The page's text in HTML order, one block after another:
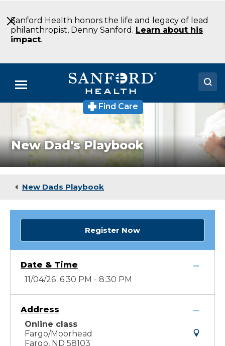
to
Main
Content
Sanford Health honors the life and legacy of lead
philanthropist, Denny Sanford. Learn about his
impact.
Menu
Doctors
Locations
Medical Services
Find Care
New Dad's Playbook
New Dads Playbook
Register Now
Date & Time
11/04/26 6:30 PM - 8:30 PM
Address
Online class
Fargo/Moorhead
Fargo, ND 58103